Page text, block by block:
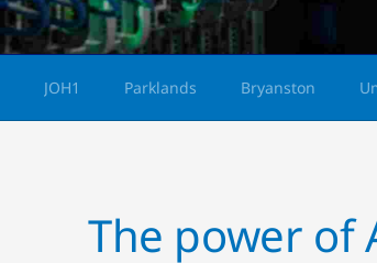
JOH1 Parklands Bryanston
The power of